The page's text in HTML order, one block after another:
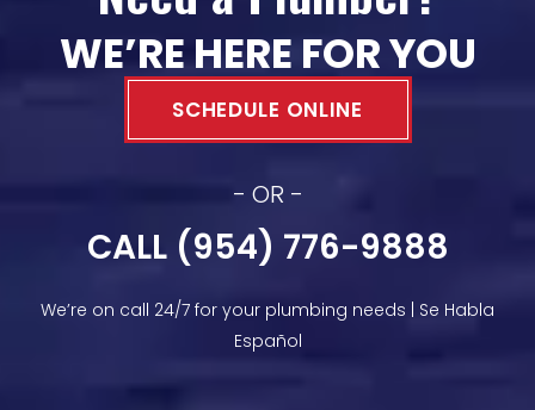
WE’RE HERE FOR YOU
CALL (954) 776-9888
- OR -
SCHEDULE ONLINE
We’re on call 24/7 for your plumbing needs | Se Habla
Español